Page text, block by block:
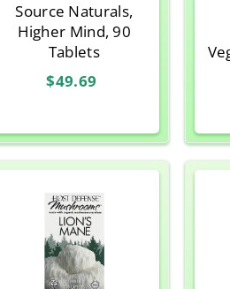
Source Naturals,
Higher Mind, 90
Tablets
$49.69